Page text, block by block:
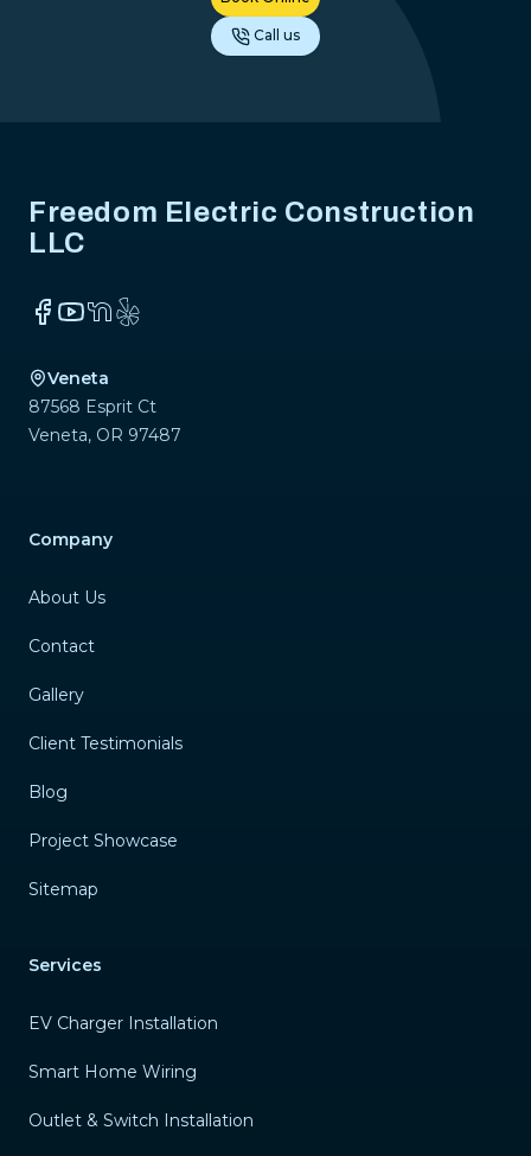
Call us
Freedom Electric Construction
LLC
Facebook
YouTube
NextDoor
Yelp
Veneta
87568 Esprit Ct
Veneta, OR 97487
Company
About Us
Contact
Gallery
Client Testimonials
Blog
Project Showcase
Sitemap
Services
EV Charger Installation
Smart Home Wiring
Outlet & Switch Installation